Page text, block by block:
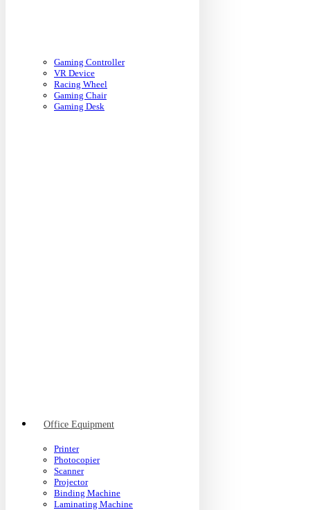
Gaming Controller
VR Device
Racing Wheel
Gaming Chair
Gaming Desk
Office Equipment
Printer
Photocopier
Scanner
Projector
Binding Machine
Laminating Machine